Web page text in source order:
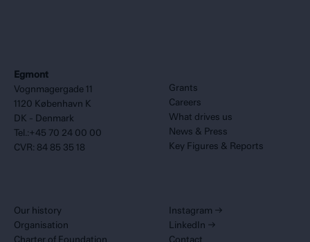
Egmont
Vognmagergade 11
1120 København K
DK - Denmark
Tel.:+45 70 24 00 00
CVR: 84 85 35 18
Grants
Careers
What drives us
News & Press
Key Figures & Reports
Our history
Organisation
Charter of Foundation
Instagram →
LinkedIn →
Contact